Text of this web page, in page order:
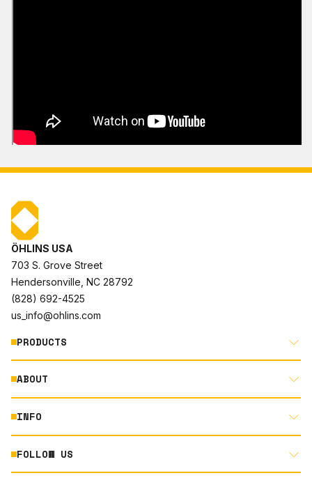
ÖHLINS USA
703 S. Grove Street
Hendersonville, NC 28792
(828) 692-4525
us_info@ohlins.com
PRODUCTS
MOTORCYCLE
AUTOMOTIVE
ABOUT
ABOUT US
RACING
INFO
DOCUMENT LIBRARY
FOLLOW US